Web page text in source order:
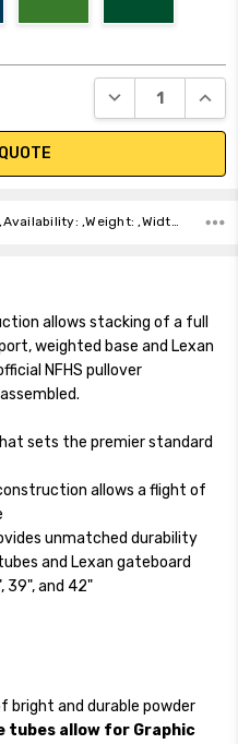
DECREASE
SKU:K408 ,UPC: ,Availability: ,Weight: ,Width: ,Height: ,Depth: ,Shipping:
allows stacking of a full
weighted base and Lexan
NFHS pullover
sets the premier standard
allows a flight of
unmatched durability
and Lexan gateboard
39", and 42"
bright and durable powder
tubes allow for Graphic